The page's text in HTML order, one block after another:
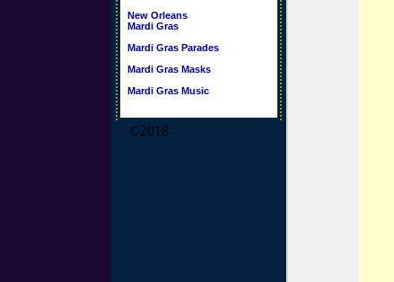
New Orleans
Mardi Gras
Mardi Gras Parades
Mardi Gras Masks
Mardi Gras Music
©2018